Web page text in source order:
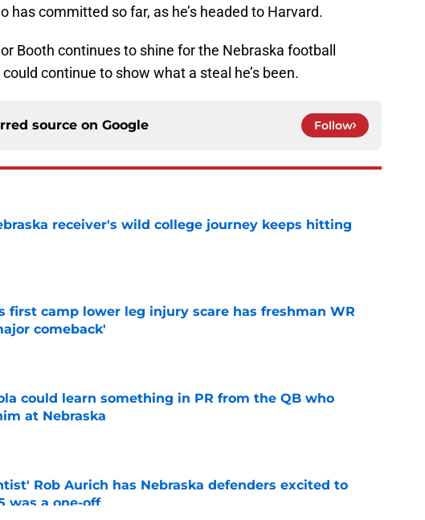
has committed so far, as he’s headed to Harvard.
Booth continues to shine for the Nebraska football
continue to show what a steal he’s been.
source on Google Follow
receiver's wild college journey keeps hitting
first camp lower leg injury scare has freshman WR
comeback'
Invalid Date
could learn something in PR from the QB who
at Nebraska
Rob Aurich has Nebraska defenders excited to
was a one-off